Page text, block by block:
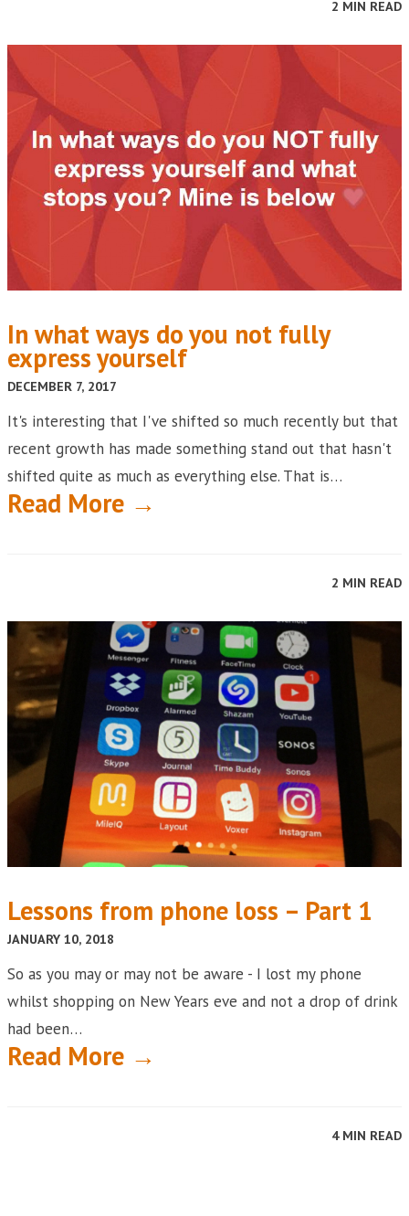
2 MIN READ
In what ways do you not fully
express yourself
DECEMBER 7, 2017
It's interesting that I've shifted so much recently but that
recent growth has made something stand out that hasn't
shifted quite as much as everything else. That is…
Read More →
2 MIN READ
Lessons from phone loss – Part 1
JANUARY 10, 2018
So as you may or may not be aware - I lost my phone
whilst shopping on New Years eve and not a drop of drink
had been…
Read More →
4 MIN READ